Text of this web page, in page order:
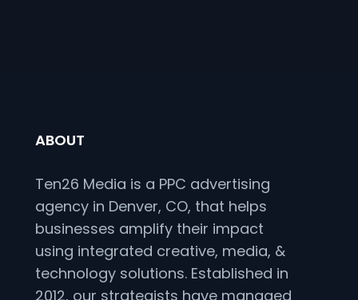
ABOUT
Ten26 Media is a PPC advertising
agency in Denver, CO, that helps
businesses amplify their impact
using integrated creative, media, &
technology solutions. Established in
2012, our strategists have managed